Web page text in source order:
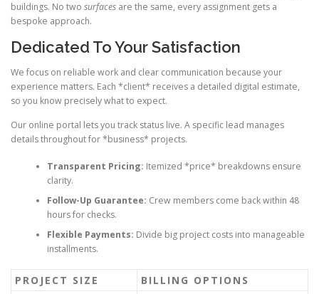
buildings. No two surfaces are the same, every assignment gets a
bespoke approach.
Dedicated To Your Satisfaction
We focus on reliable work and clear communication because your
experience matters. Each *client* receives a detailed digital estimate,
so you know precisely what to expect.
Our online portal lets you track status live. A specific lead manages
details throughout for *business* projects.
Transparent Pricing: Itemized *price* breakdowns ensure
clarity.
Follow-Up Guarantee: Crew members come back within 48
hours for checks.
Flexible Payments: Divide big project costs into manageable
installments.
PROJECT SIZE BILLING OPTIONS